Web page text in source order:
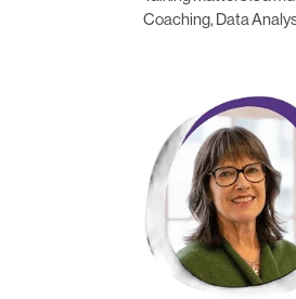
Coaching, Data
Madeleine Sheahan